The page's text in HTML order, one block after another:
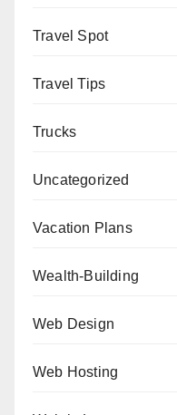
Travel Spot
Travel Tips
Trucks
Uncategorized
Vacation Plans
Wealth-Building
Web Design
Web Hosting